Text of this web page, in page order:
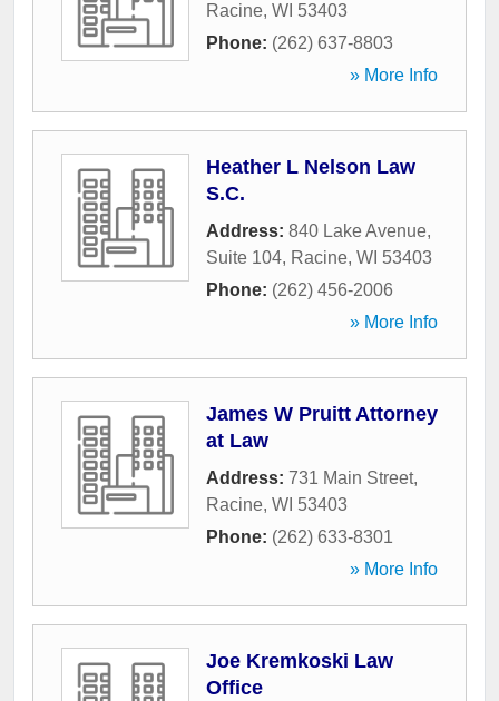
Racine, WI 53403
Phone: (262) 637-8803
» More Info
Heather L Nelson Law
S.C.
Address: 840 Lake Avenue,
Suite 104, Racine, WI 53403
Phone: (262) 456-2006
» More Info
James W Pruitt Attorney
at Law
Address: 731 Main Street,
Racine, WI 53403
Phone: (262) 633-8301
» More Info
Joe Kremkoski Law
Office